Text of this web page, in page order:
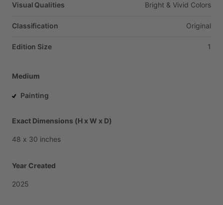
Visual Qualities Bright & Vivid Colors
Classification Original
Edition Size 1
Medium
Painting
Exact Dimensions (H x W x D)
48 x 30 inches
Year Created
2025